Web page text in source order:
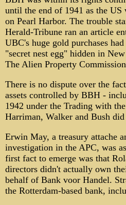
until the end of 1941 as the
on Pearl Harbor. The trouble
Herald-Tribune ran an article
UBC's huge gold purchases
"secret nest egg" hidden in
The Alien Property
There is no dispute over the
assets controlled by BBH -
1942 under the Trading with
Harriman, Walker and Bush
Erwin May, a treasury attache
investigation in the APC, was
first fact to emerge was that
directors didn't actually own
behalf of Bank voor Handel.
the Rotterdam-based bank,